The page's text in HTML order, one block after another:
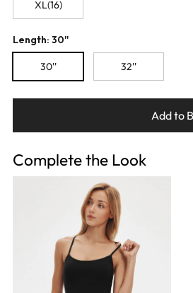
XL(16)
Length: 30''
30'' 32''
Add to
Complete the Look